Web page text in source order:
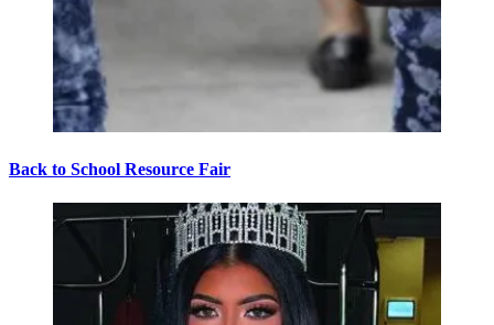
Back to School Resource Fair